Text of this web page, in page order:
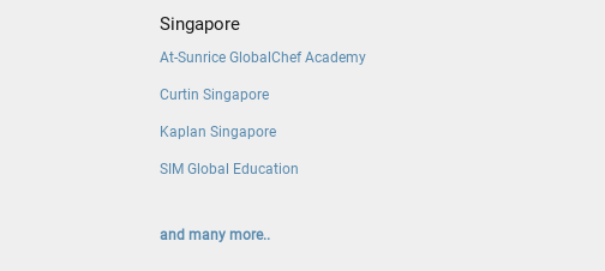
Singapore
At-Sunrice GlobalChef Academy
Curtin Singapore
Kaplan Singapore
SIM Global Education
and many more..